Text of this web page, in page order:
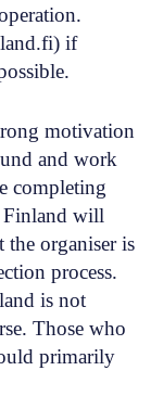
if
motivation
and work
completing
Finland will
the organiser is
process.
is not
Those who
primarily